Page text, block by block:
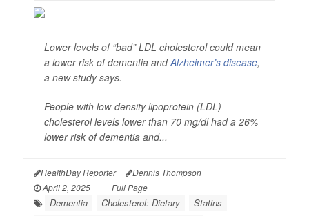
Lower levels of “bad” LDL cholesterol could mean
a lower risk of dementia andAlzheimer’s disease,
a new study says.
People with low-density lipoprotein (LDL)
cholesterol levels lower than 70 mg/dl had a 26%
lower risk of dementia and...
HealthDay Reporter Dennis Thompson
|
April 2, 2025
| Full Page
Dementia Cholesterol: Dietary
Statins